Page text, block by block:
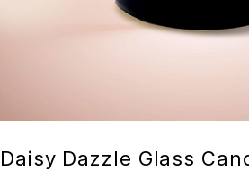
Daisy Dazzle Glass